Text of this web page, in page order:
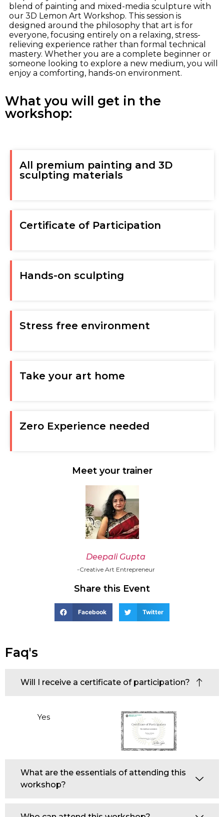
blend of painting and mixed-media sculpture with
our 3D Lemon Art Workshop. This session is
designed around the philosophy that art is for
everyone, focusing entirely on a relaxing, stress-
relieving experience rather than formal technical
mastery. Whether you are a complete beginner or
someone looking to explore a new medium, you will
enjoy a comforting, hands-on environment.
What you will get in the
workshop:
All premium painting and 3D
sculpting materials
Certificate of Participation
Hands-on sculpting
Stress free environment
Take your art home
Zero Experience needed
Meet your trainer
Deepali Gupta
-Creative Art Entrepreneur
Share this Event
Facebook Twitter
Faq's
Will I receive a certificate of participation?
Yes
What are the essentials of attending this
workshop?